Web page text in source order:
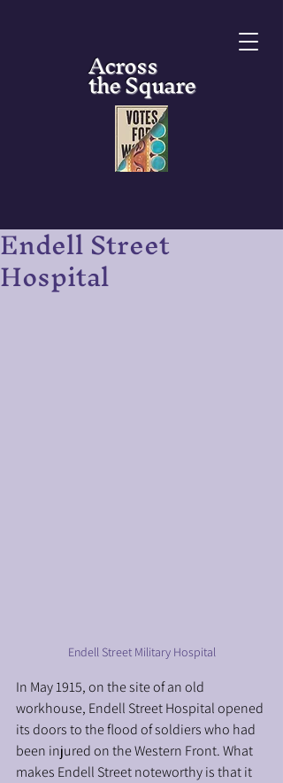
Across
the Square
Endell Street
Hospital
Endell Street Military Hospital
In May 1915, on the site of an old
workhouse, Endell Street Hospital opened
its doors to the flood of soldiers who had
been injured on the Western Front. What
makes Endell Street noteworthy is that it